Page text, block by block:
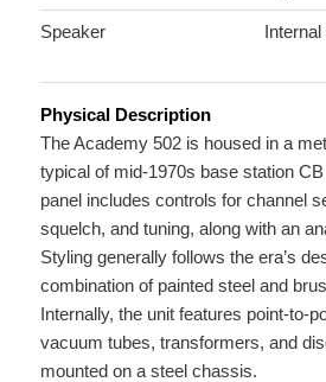
Speaker
Physical Description
The Academy 502 is housed in a
typical of mid-1970s base station
panel includes controls for channel
squelch, and tuning, along with an
Styling generally follows the era’s
combination of painted steel and
Internally, the unit features point-to-
vacuum tubes, transformers, and
mounted on a steel chassis.